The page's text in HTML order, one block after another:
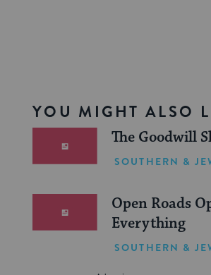
YOU MIGHT ALSO
The Goodwill
SOUTHERN &
Open Roads
Everything
SOUTHERN &